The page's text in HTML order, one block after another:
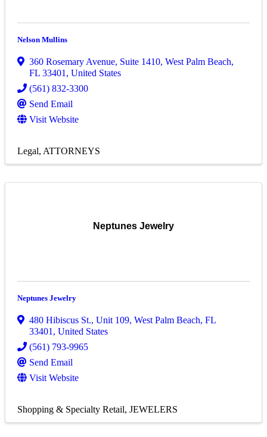
Nelson Mullins
360 Rosemary Avenue, Suite 1410, West Palm Beach,
FL 33401 , United States
(561) 832-3300
Send Email
Visit Website
Legal ATTORNEYS
Neptunes Jewelry
Neptunes Jewelry
480 Hibiscus St., Unit 109, West Palm Beach, FL
33401 , United States
(561) 793-9965
Send Email
Visit Website
Shopping & Specialty Retail JEWELERS